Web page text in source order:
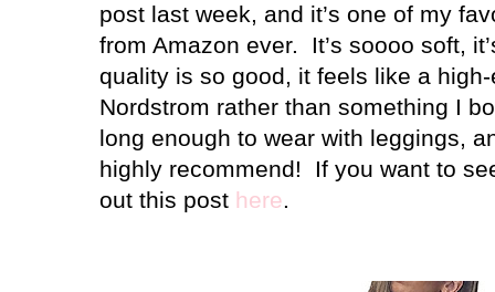
post last week, and it’s one of my
from Amazon ever.
It’s soooo soft,
quality is so good, it feels like a
Nordstrom rather than something I
long enough to wear with leggings,
highly recommend! If you want to
out this post here.